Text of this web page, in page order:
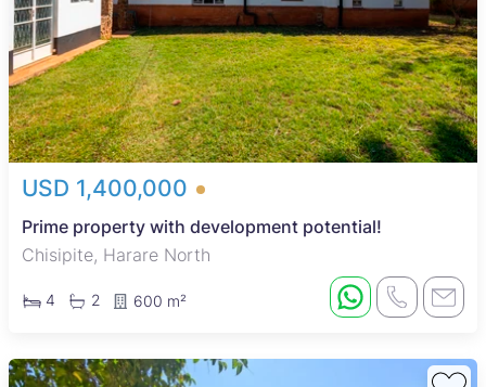
USD 1,400,000
Prime property with development potential!
Chisipite, Harare North
4 2 600 m²